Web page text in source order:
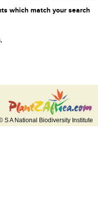
which match your search
S A National Biodiversity Institute